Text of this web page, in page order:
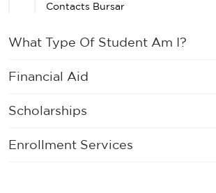
Contacts Bursar
What Type Of Student Am I?
Financial Aid
Scholarships
Enrollment Services